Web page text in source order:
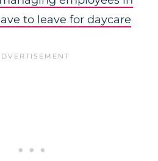
to leave for daycare